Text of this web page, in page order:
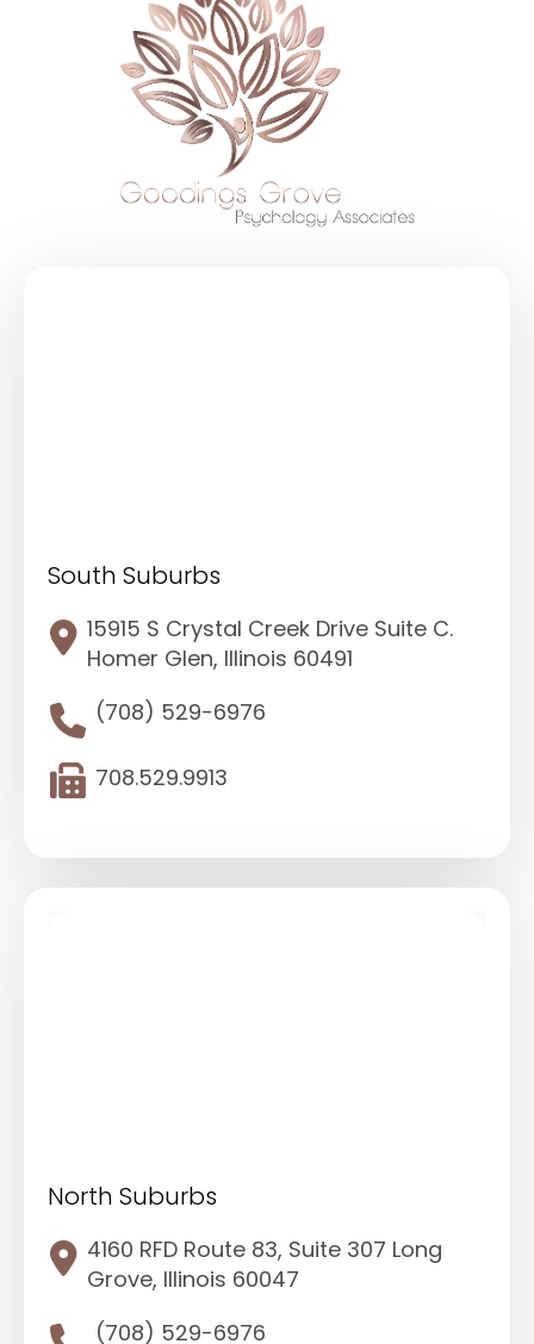
South Suburbs
15915 S Crystal Creek Drive Suite C.
Homer Glen, Illinois 60491
(708) 529-6976
708.529.9913
North Suburbs
4160 RFD Route 83, Suite 307 Long
Grove, Illinois 60047
(708) 529-6976